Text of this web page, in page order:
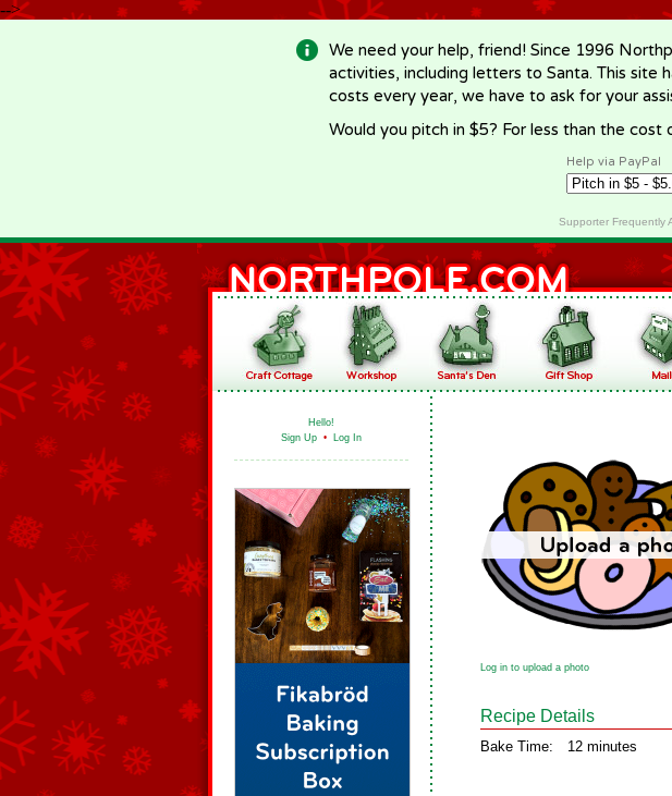
-->
We need your help, friend! Since 1996
activities, including letters to Santa. This site
costs every year, we have to ask for your
Would you pitch in $5? For less than the
Help via PayPal
Supporter Frequently
Hello!
Sign Up • Log In
Log in to upload a photo
Recipe Details
Bake Time: 12 minutes